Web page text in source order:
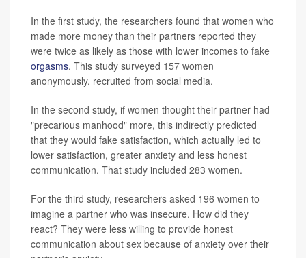
In the first study, the researchers found that women who
made more money than their partners reported they
were twice as likely as those with lower incomes to fake
orgasms. This study surveyed 157 women
anonymously, recruited from social media.
In the second study, if women thought their partner had
"precarious manhood" more, this indirectly predicted
that they would fake satisfaction, which actually led to
lower satisfaction, greater anxiety and less honest
communication. That study included 283 women.
For the third study, researchers asked 196 women to
imagine a partner who was insecure. How did they
react? They were less willing to provide honest
communication about sex because of anxiety over their